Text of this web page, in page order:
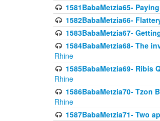
1581BabaMetzia65-
1582BabaMetzia66-
1583BabaMetzia67-
1584BabaMetzia68- The
Rhine
1585BabaMetzia69- Ribis
Rhine
1586BabaMetzia70- Tzon
Rhine
1587BabaMetzia71- Two